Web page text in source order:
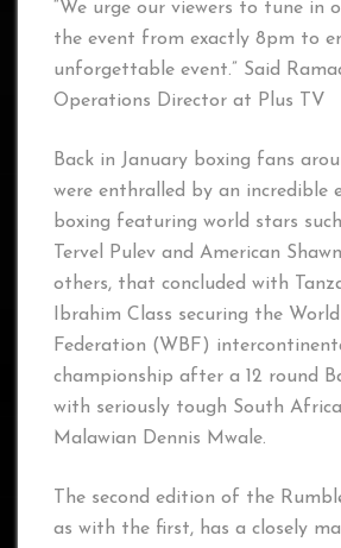
“We urge our viewers to tune in
the event from exactly 8pm to
unforgettable event.” Said
Operations Director at Plus TV
Back in January boxing fans
were enthralled by an incredible
boxing featuring world stars such
Tervel Pulev and American
others, that concluded with
Ibrahim Class securing the
Federation (WBF)
championship after a 12 round
with seriously tough South
Malawian Dennis Mwale.
The second edition of the
as with the first, has a closely